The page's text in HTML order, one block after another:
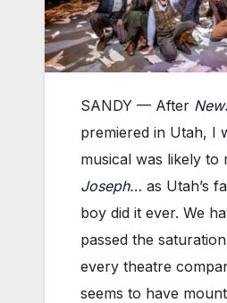
SANDY — After
premiered in Utah, I
musical was likely to
Joseph… as Utah’s
boy did it ever. We
passed the
every theatre
seems to have